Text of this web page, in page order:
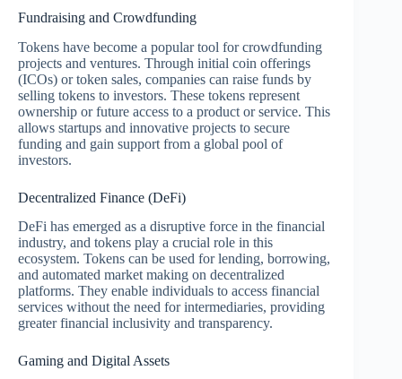
Fundraising and Crowdfunding
Tokens have become a popular tool for crowdfunding
projects and ventures. Through initial coin offerings
(ICOs) or token sales, companies can raise funds by
selling tokens to investors. These tokens represent
ownership or future access to a product or service. This
allows startups and innovative projects to secure
funding and gain support from a global pool of
investors.
Decentralized Finance (DeFi)
DeFi has emerged as a disruptive force in the financial
industry, and tokens play a crucial role in this
ecosystem. Tokens can be used for lending, borrowing,
and automated market making on decentralized
platforms. They enable individuals to access financial
services without the need for intermediaries, providing
greater financial inclusivity and transparency.
Gaming and Digital Assets